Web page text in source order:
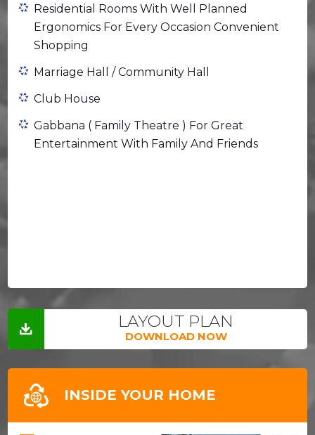
Residential Rooms With Well Planned
Ergonomics For Every Occasion Convenient
Shopping
Marriage Hall / Community Hall
Club House
Gabbana ( Family Theatre ) For Great
Entertainment With Family And Friends
LAYOUT PLAN
DOWNLOAD NOW
INSIDE YOUR HOME